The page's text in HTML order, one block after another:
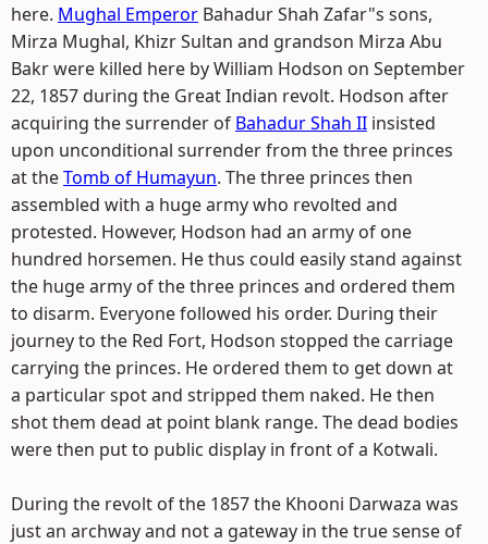
here. Mughal Emperor Bahadur Shah Zafar"s sons,
Mirza Mughal, Khizr Sultan and grandson Mirza Abu
Bakr were killed here by William Hodson on September
22, 1857 during the Great Indian revolt. Hodson after
acquiring the surrender of Bahadur Shah II insisted
upon unconditional surrender from the three princes
at theTomb of Humayun. The three princes then
assembled with a huge army who revolted and
protested. However, Hodson had an army of one
hundred horsemen. He thus could easily stand against
the huge army of the three princes and ordered them
to disarm. Everyone followed his order. During their
journey to the Red Fort, Hodson stopped the carriage
carrying the princes. He ordered them to get down at
a particular spot and stripped them naked. He then
shot them dead at point blank range. The dead bodies
were then put to public display in front of a Kotwali.
During the revolt of the 1857 the Khooni Darwaza was
just an archway and not a gateway in the true sense of